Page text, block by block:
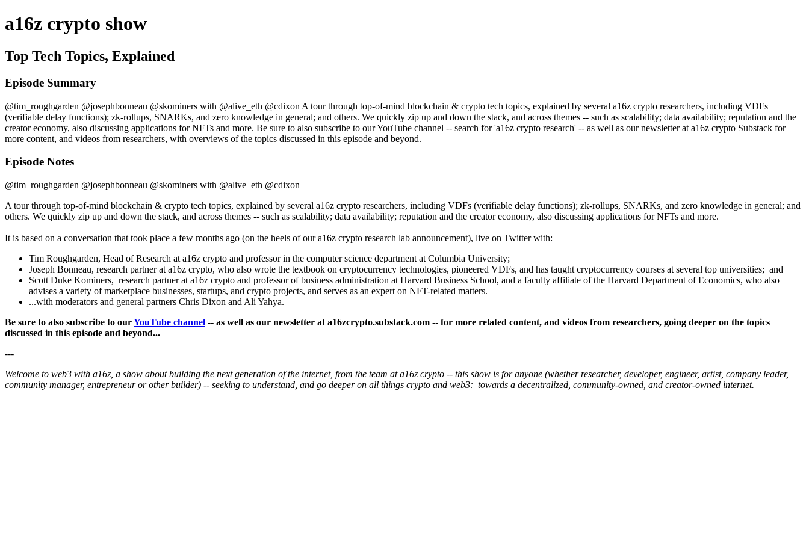
a16z crypto show
Top Tech Topics, Explained
Episode Summary
@tim_roughgarden @josephbonneau @skominers with @alive_eth @cdixon A tour through top-of-mind blockchain & crypto tech topics, explained by several a16z crypto researchers, including VDFs
(verifiable delay functions); zk-rollups, SNARKs, and zero knowledge in general; and others. We quickly zip up and down the stack, and across themes -- such as scalability; data availability; reputation and the
creator economy, also discussing applications for NFTs and more. Be sure to also subscribe to our YouTube channel -- search for 'a16z crypto research' -- as well as our newsletter at a16z crypto Substack for
more content, and videos from researchers, with overviews of the topics discussed in this episode and beyond.
Episode Notes
@tim_roughgarden @josephbonneau @skominers with @alive_eth @cdixon
A tour through top-of-mind blockchain & crypto tech topics, explained by several a16z crypto researchers, including VDFs (verifiable delay functions); zk-rollups, SNARKs, and zero knowledge in general; and
others. We quickly zip up and down the stack, and across themes -- such as scalability; data availability; reputation and the creator economy, also discussing applications for NFTs and more.
It is based on a conversation that took place a few months ago (on the heels of our a16z crypto research lab announcement), live on Twitter with:
Tim Roughgarden, Head of Research at a16z crypto and professor in the computer science department at Columbia University;
Joseph Bonneau, research partner at a16z crypto, who also wrote the textbook on cryptocurrency technologies, pioneered VDFs, and has taught cryptocurrency courses at several top universities; and
Scott Duke Kominers, research partner at a16z crypto and professor of business administration at Harvard Business School, and a faculty affiliate of the Harvard Department of Economics, who also
advises a variety of marketplace businesses, startups, and crypto projects, and serves as an expert on NFT-related matters.
...with moderators and general partners Chris Dixon and Ali Yahya.
Be sure to also subscribe to ourYouTube channel -- as well as our newsletter at a16zcrypto.substack.com -- for more related content, and videos from researchers, going deeper on the topics
discussed in this episode and beyond...
---
Welcome to web3 with a16z, a show about building the next generation of the internet, from the team at a16z crypto -- this show is for anyone (whether researcher, developer, engineer, artist, company leader,
community manager, entrepreneur or other builder) -- seeking to understand, and go deeper on all things crypto and web3: towards a decentralized, community-owned, and creator-owned internet.